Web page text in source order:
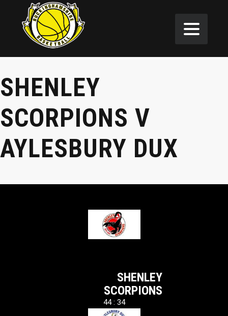
SHENLEY
SCORPIONS V
AYLESBURY DUX
SHENLEY
SCORPIONS
44 : 34